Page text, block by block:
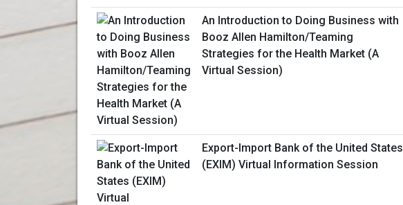
An Introduction to Doing Business with
Booz Allen Hamilton/Teaming
Strategies for the Health Market (A
Virtual Session)
Export-Import Bank of the United States
(EXIM) Virtual Information Session